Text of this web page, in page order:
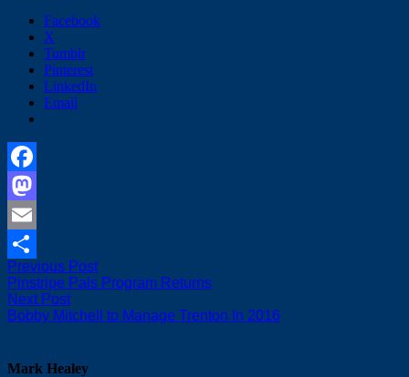
Facebook
X
Tumblr
Pinterest
LinkedIn
Email
Facebook
Mastodon
Email
Share
Post
navigation
Previous PostPrevious
post:
Pinstripe Pals Program Returns
Next PostNext
post:
Bobby Mitchell to Manage Trenton In 2016
Mark Healey